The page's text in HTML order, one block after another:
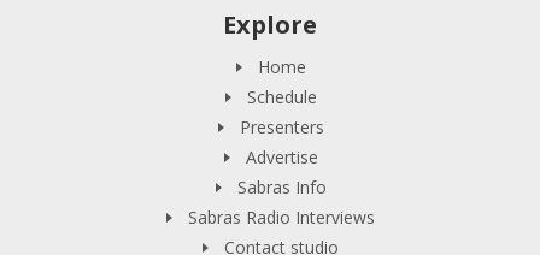
Explore
Home
Schedule
Presenters
Advertise
Sabras Info
Sabras Radio Interviews
Contact studio